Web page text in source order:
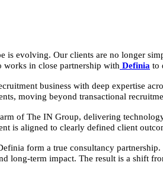
is evolving. Our clients are no longer
works in close partnership with Definia to
business with deep expertise
moving beyond transactional
of The IN Group, delivering
is aligned to clearly defined client
form a true consultancy
long-term impact. The result is a shift